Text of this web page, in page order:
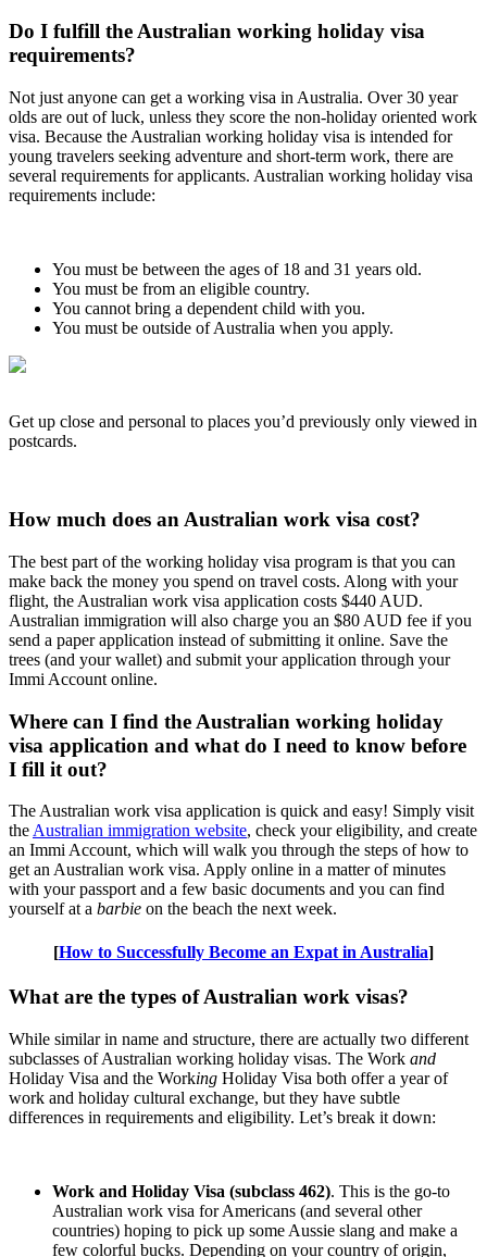
Do I fulfill the Australian working holiday visa
requirements?
Not just anyone can get a working visa in Australia. Over 30 year
olds are out of luck, unless they score the non-holiday oriented work
visa. Because the Australian working holiday visa is intended for
young travelers seeking adventure and short-term work, there are
several requirements for applicants. Australian working holiday visa
requirements include:
You must be between the ages of 18 and 31 years old.
You must be from an eligible country.
You cannot bring a dependent child with you.
You must be outside of Australia when you apply.
Get up close and personal to places you’d previously only viewed in
postcards.
How much does an Australian work visa cost?
The best part of the working holiday visa program is that you can
make back the money you spend on travel costs. Along with your
flight, the Australian work visa application costs $440 AUD.
Australian immigration will also charge you an $80 AUD fee if you
send a paper application instead of submitting it online. Save the
trees (and your wallet) and submit your application through your
Immi Account online.
Where can I find the Australian working holiday
visa application and what do I need to know before
I fill it out?
The Australian work visa application is quick and easy! Simply visit
theAustralian immigration website, check your eligibility, and create
an Immi Account, which will walk you through the steps of how to
get an Australian work visa. Apply online in a matter of minutes
with your passport and a few basic documents and you can find
yourself at a barbie on the beach the next week.
[How to Successfully Become an Expat in Australia]
What are the types of Australian work visas?
While similar in name and structure, there are actually two different
subclasses of Australian working holiday visas. The Work and
Holiday Visa and the Working Holiday Visa both offer a year of
work and holiday cultural exchange, but they have subtle
differences in requirements and eligibility. Let’s break it down:
Work and Holiday Visa (subclass 462). This is the go-to
Australian work visa for Americans (and several other
countries) hoping to pick up some Aussie slang and make a
few colorful bucks. Depending on your country of origin,